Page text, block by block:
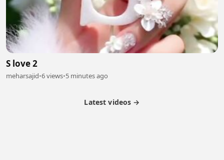
S love 2
meharsajid•6 views•5 minutes ago
Latest videos →